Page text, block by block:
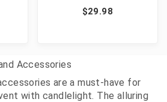
Battery Included - 24
$29.98
Accessories
are a must-have for
with candlelight. The alluring